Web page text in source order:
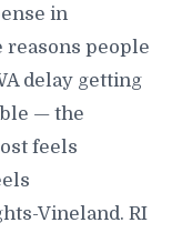
in
reasons people
delay getting
— the
feels
Vineland. RI